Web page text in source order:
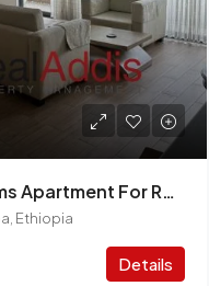
Bole, Furnished Two Bedrooms Apartment For Rent In Addis Ababa.
Ethiopia
Details